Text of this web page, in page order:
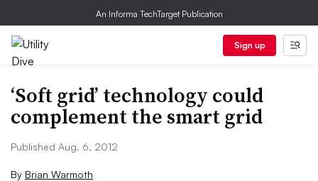
An Informa TechTarget Publication
Sign up
‘Soft grid’ technology could
complement the smart grid
Published Aug. 6, 2012
By Brian Warmoth